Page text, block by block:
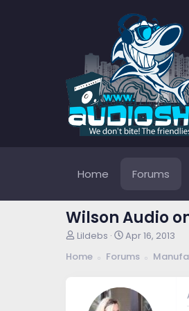
Home Forums
Wilson Audio
T
r
Lildebs
S
a
t
Apr 16, 2013
Home
Forums